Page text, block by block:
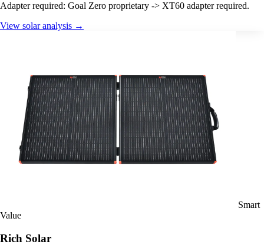
Adapter required: Goal Zero proprietary -> XT60 adapter required.
View solar analysis →
Smart
Value
Rich Solar